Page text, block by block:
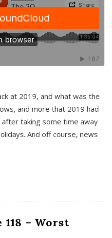
at 2019, and what was the
and more that 2019 had
taking some time away
And off course, news
118 – Worst